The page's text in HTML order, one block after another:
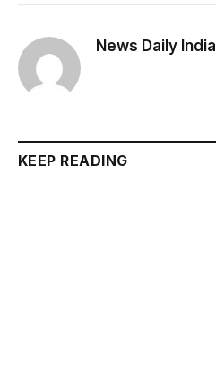
News Daily India
KEEP READING